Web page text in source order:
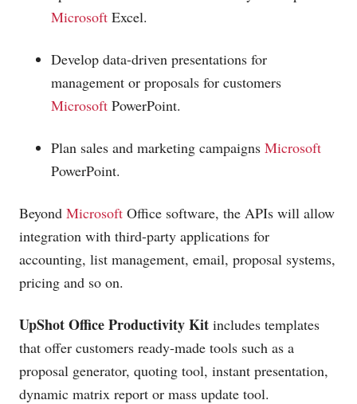
Microsoft Excel.
Develop data-driven presentations for
management or proposals for customers
Microsoft PowerPoint.
Plan sales and marketing campaigns Microsoft
PowerPoint.
Beyond Microsoft Office software, the APIs will allow
integration with third-party applications for
accounting, list management, email, proposal systems,
pricing and so on.
UpShot Office Productivity Kit includes templates
that offer customers ready-made tools such as a
proposal generator, quoting tool, instant presentation,
dynamic matrix report or mass update tool.